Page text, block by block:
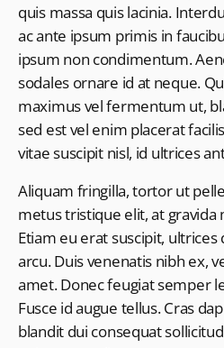
quis massa quis lacinia.
ac ante ipsum primis in
ipsum non condimentum.
sodales ornare id at neque.
maximus vel fermentum ut,
sed est vel enim placerat
vitae suscipit nisl, id ultrices
Aliquam fringilla, tortor ut
metus tristique elit, at gravida
Etiam eu erat suscipit,
arcu. Duis venenatis nibh ex,
amet. Donec feugiat semper
Fusce id augue tellus. Cras
blandit dui consequat